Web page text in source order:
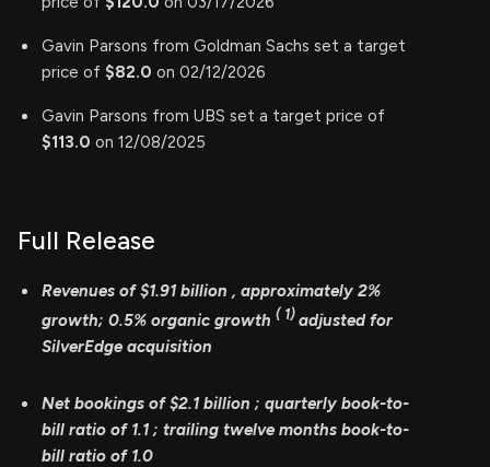
Gavin Parsons from Goldman Sachs set a target
price of $82.0 on 02/12/2026
Gavin Parsons from UBS set a target price of
$113.0 on 12/08/2025
Full Release
Revenues of$1.91 billion , approximately 2%
growth; 0.5% organic growth ( 1) adjusted for
SilverEdge acquisition
Net bookings of$2.1 billion ; quarterly book-to-
bill ratio of 1.1 ; trailing twelve months book-to-
bill ratio of 1.0